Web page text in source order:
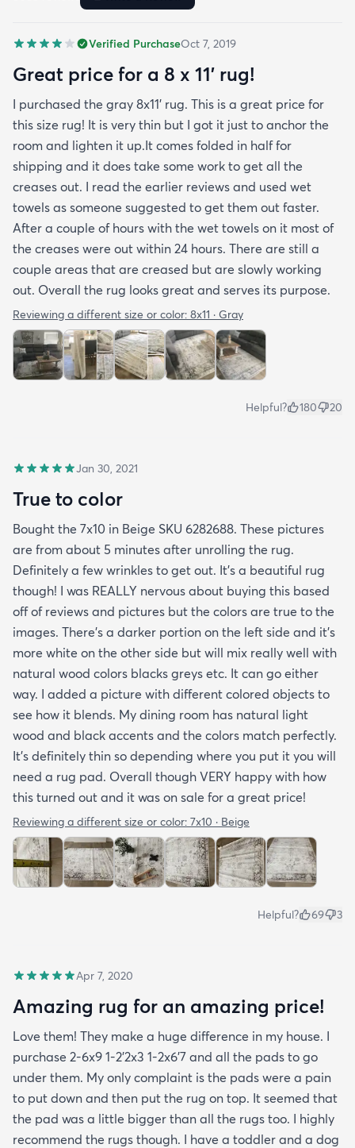
we wanted. It's very soft underfoot without
you may want padding. The color is true to website
photos. It arrived in excellentcondition. I will be
shopping rugs.com again! Highly recommend!
Verified PurchaseOct 7, 2019
Great price for a 8 x 11’ rug!
I purchased the gray 8x11’ rug. This is a great price for
this size rug! It is very thin but I got it just to anchor the
room and lighten it up.It comes folded in half for
shipping and it does take some work to get all the
creases out. I read the earlier reviews and used wet
towels as someone suggested to get them out faster.
After a couple of hours with the wet towels on it most of
the creases were out within 24 hours. There are still a
couple areas that are creased but are slowly working
out. Overall the rug looks great and serves its purpose.
Reviewing a different size or color: 8x11 · Gray
Helpful? 180 20
Jan 30, 2021
True to color
Bought the 7x10 in Beige SKU 6282688. These pictures
are from about 5 minutes after unrolling the rug.
Definitely a few wrinkles to get out. It’s a beautiful rug
though! I was REALLY nervous about buying this based
off of reviews and pictures but the colors are true to the
images. There’s a darker portion on the left side and it’s
more white on the other side but will mix really well with
natural wood colors blacks greys etc. It can go either
way. I added a picture with different colored objects to
see how it blends. My dining room has natural light
wood and black accents and the colors match perfectly.
It’s definitely thin so depending where you put it you will
need a rug pad. Overall though VERY happy with how
this turned out and it was on sale for a great price!
Reviewing a different size or color: 7x10 · Beige
Helpful? 69 3
Apr 7, 2020
Amazing rug for an amazing price!
Love them! They make a huge difference in my house. I
purchase 2-6x9 1-2’2x3 1-2x6’7 and all the pads to go
under them. My only complaint is the pads were a pain
to put down and then put the rug on top. It seemed that
the pad was a little bigger than all the rugs too. I highly
recommend the rugs though. I have a toddler and a dog